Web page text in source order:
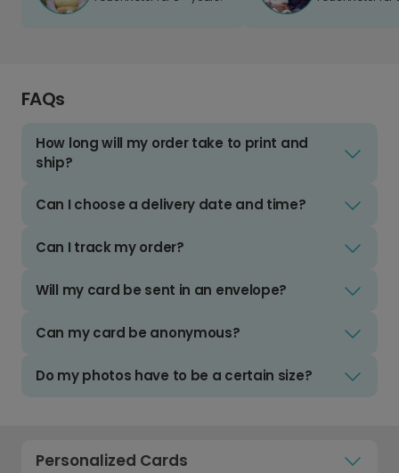
FAQs
How long will my order take to print and
ship?
Can I choose a delivery date and time?
Can I track my order?
Will my card be sent in an envelope?
Can my card be anonymous?
Do my photos have to be a certain size?
Personalized Cards